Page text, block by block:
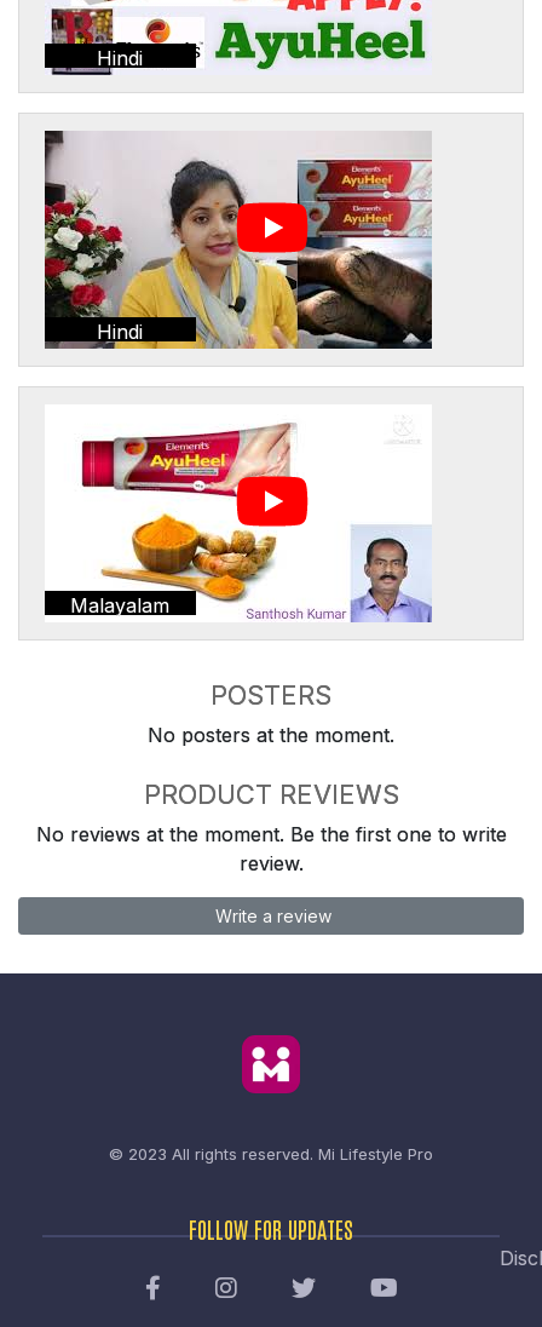
Hindi
Hindi
Malayalam
POSTERS
No posters at the moment.
PRODUCT REVIEWS
No reviews at the moment. Be the first one to write
review.
Write a review
© 2023 All rights reserved. Mi Lifestyle Pro
FOLLOW FOR UPDATES